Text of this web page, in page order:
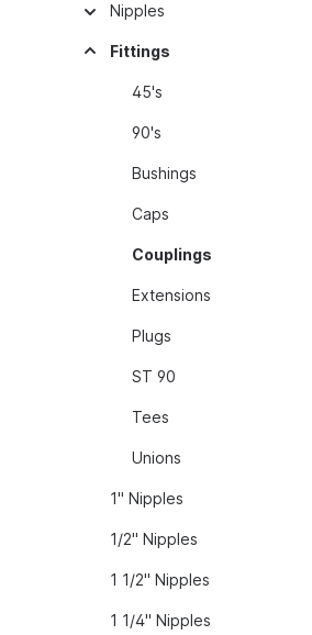
Nipples
Fittings
45's
90's
Bushings
Caps
Couplings
Extensions
Plugs
ST 90
Tees
Unions
1" Nipples
1/2" Nipples
1 1/2" Nipples
1 1/4" Nipples